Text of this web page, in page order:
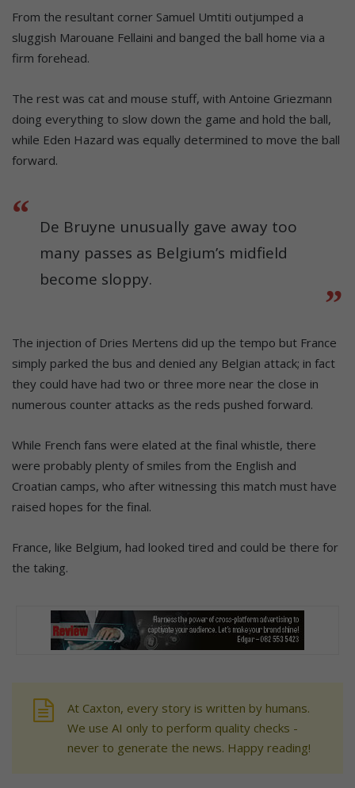
From the resultant corner Samuel Umtiti outjumped a
sluggish Marouane Fellaini and banged the ball home via a
firm forehead.
The rest was cat and mouse stuff, with Antoine Griezmann
doing everything to slow down the game and hold the ball,
while Eden Hazard was equally determined to move the ball
forward.
De Bruyne unusually gave away too
many passes as Belgium’s midfield
become sloppy.
The injection of Dries Mertens did up the tempo but France
simply parked the bus and denied any Belgian attack; in fact
they could have had two or three more near the close in
numerous counter attacks as the reds pushed forward.
While French fans were elated at the final whistle, there
were probably plenty of smiles from the English and
Croatian camps, who after witnessing this match must have
raised hopes for the final.
France, like Belgium, had looked tired and could be there for
the taking.
At Caxton, every story is written by humans.
We use AI only to perform quality checks -
never to generate the news. Happy reading!